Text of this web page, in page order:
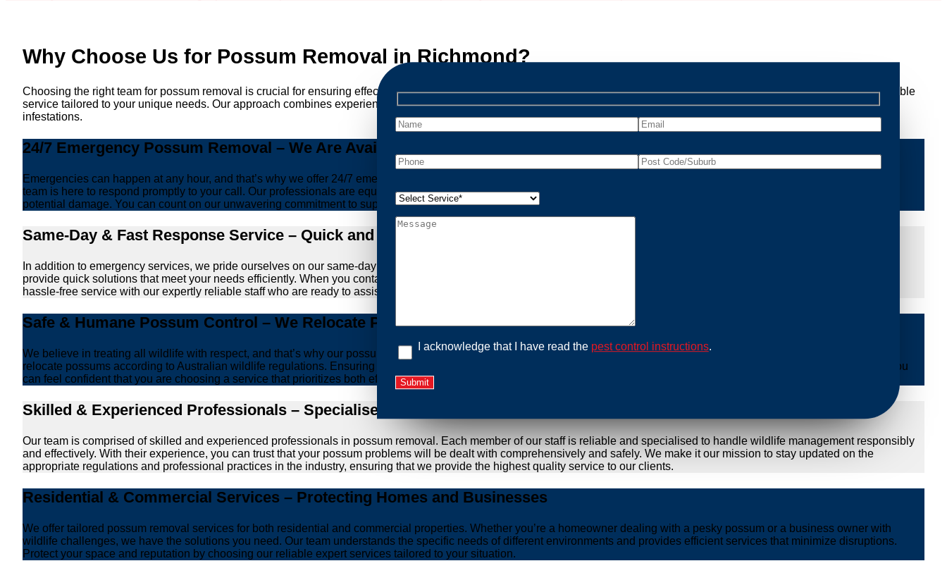
Why Choose Us for Possum Removal in Richmond?
Choosing the right team for possum removal is crucial for ensuring effective and humane treatment of wildlife. At Possum Removal Richmond, we are dedicated to providing reliable
service tailored to your unique needs. Our approach combines experience, experience, and ethical practices, giving you peace of mind and protecting your property from future
infestations.
24/7 Emergency Possum Removal – We Are Available Anytime You Need Us!
Emergencies can happen at any hour, and that’s why we offer 24/7 emergency possum removal services. Whether it’s the middle of the night or during a weekend, our dedicated
team is here to respond promptly to your call. Our professionals are equipped to handle urgent situations swiftly, ensuring that you are not left dealing with distressing noises or
potential damage. You can count on our unwavering commitment to support you whenever you need us.
Same-Day & Fast Response Service – Quick and Hassle-Free Solutions
In addition to emergency services, we pride ourselves on our same-day and fast response service. We understand that dealing with possum issues can be urgent, so we strive to
provide quick solutions that meet your needs efficiently. When you contact us, we work diligently to arrive at your property promptly and begin the removal process. Experience
hassle-free service with our expertly reliable staff who are ready to assist you.
Safe & Humane Possum Control – We Relocate Possums Legally
We believe in treating all wildlife with respect, and that’s why our possum control methods are safe and humane. Our reliable professionals use ethical methods to capture and
relocate possums according to Australian wildlife regulations. Ensuring the ethical treatment of these creatures is paramount to our mission. With Possum Removal Richmond, you
can feel confident that you are choosing a service that prioritizes both effective removal and the wellbeing of animals.
Skilled & Experienced Professionals – Specialised Possum Removal Specialists
Our team is comprised of skilled and experienced professionals in possum removal. Each member of our staff is reliable and specialised to handle wildlife management responsibly
and effectively. With their experience, you can trust that your possum problems will be dealt with comprehensively and safely. We make it our mission to stay updated on the
appropriate regulations and professional practices in the industry, ensuring that we provide the highest quality service to our clients.
Residential & Commercial Services – Protecting Homes and Businesses
We offer tailored possum removal services for both residential and commercial properties. Whether you’re a homeowner dealing with a pesky possum or a business owner with
wildlife challenges, we have the solutions you need. Our team understands the specific needs of different environments and provides efficient services that minimize disruptions.
Protect your space and reputation by choosing our reliable expert services tailored to your situation.
I acknowledge that I have read the pest control instructions.